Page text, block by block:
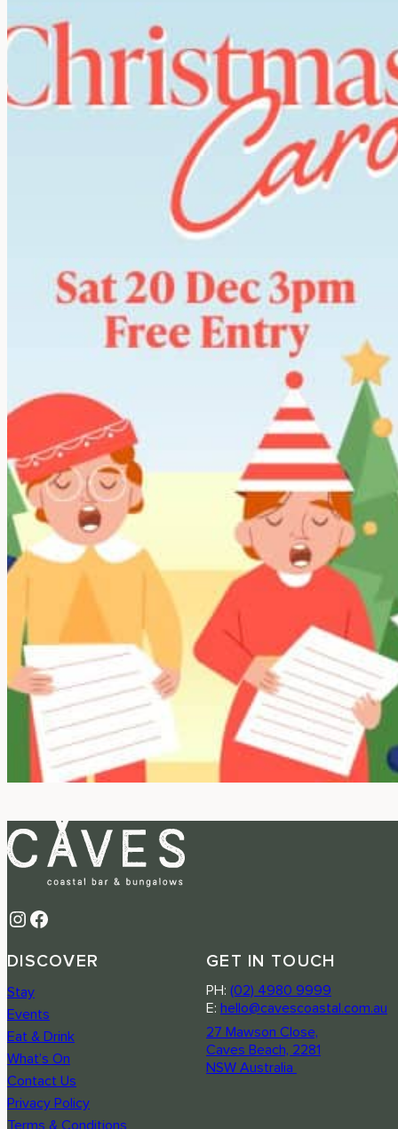
Instagram Facebook
DISCOVER
Stay
Events
Eat & Drink
What’s On
Contact Us
Privacy Policy
Terms & Conditions
GET IN TOUCH
PH: (02) 4980 9999
E: hello@cavescoastal.com.au
27 Mawson Close,
Caves Beach, 2281
NSW Australia